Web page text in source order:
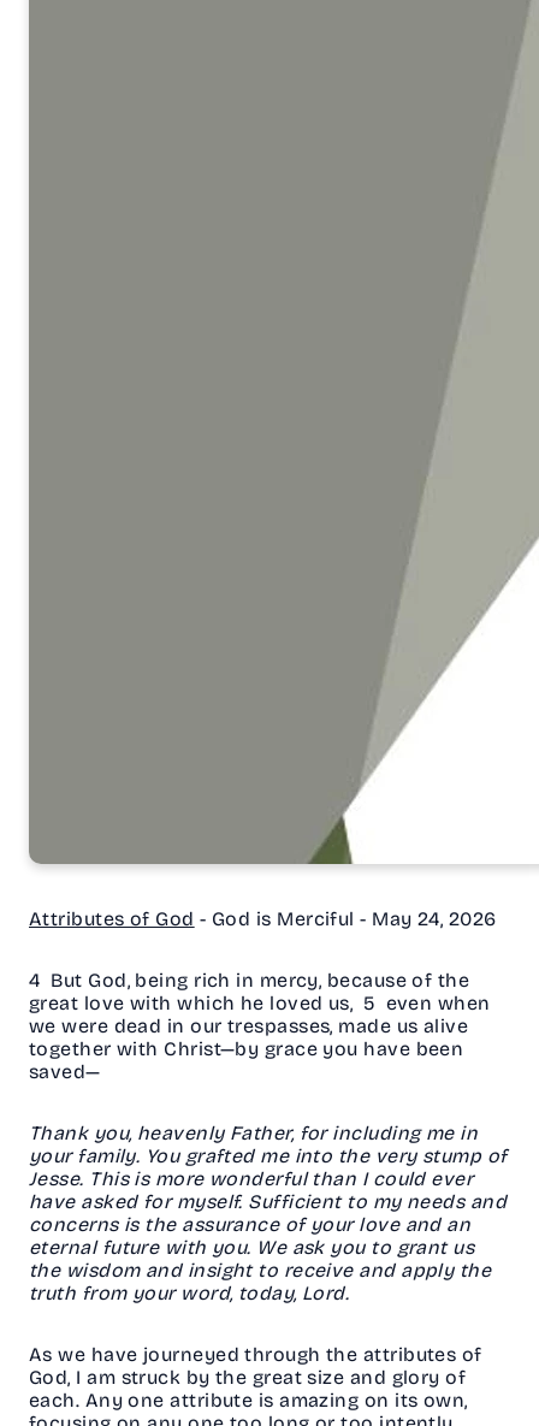
Attributes of God - God is Merciful - May 24, 2026
4 But God, being rich in mercy, because of the
great love with which he loved us, 5 even when
we were dead in our trespasses, made us alive
together with Christ—by grace you have been
saved—
Thank you, heavenly Father, for including me in
your family. You grafted me into the very stump of
Jesse. This is more wonderful than I could ever
have asked for myself. Sufficient to my needs and
concerns is the assurance of your love and an
eternal future with you. We ask you to grant us
the wisdom and insight to receive and apply the
truth from your word, today, Lord.
As we have journeyed through the attributes of
God, I am struck by the great size and glory of
each. Any one attribute is amazing on its own,